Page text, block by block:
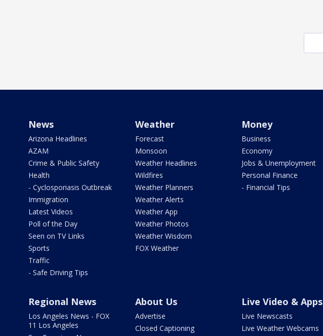
News
Arizona Headlines
AZAM
Crime & Public Safety
Health
- Cyclosporiasis Outbreak
Immigration
Latest Videos
Poll of the Day
Seen on TV Links
Sports
Traffic
- Safe Driving Tips
Weather
Forecast
Monsoon
Weather Headlines
Wildfires
Weather Planners
Weather Alerts
Weather App
Weather Photos
Weather Wisdom
FOX Weather
Money
Business
Economy
Jobs & Unemployment
Personal Finance
- Financial Tips
Regional News
Los Angeles News - FOX
11 Los Angeles
About Us
Advertise
Closed Captioning
Live Video & Apps
Live Newscasts
Live Weather Webcams